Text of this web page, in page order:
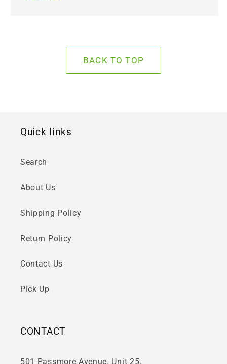
BACK TO TOP
Quick links
Search
About Us
Shipping Policy
Return Policy
Contact Us
Pick Up
CONTACT
501 Passmore Avenue. Unit 25.